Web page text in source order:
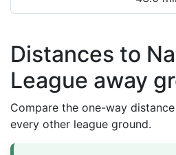
Distances to
League away
Compare the one-way
every other league ground.